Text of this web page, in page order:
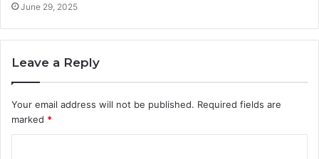
June 29, 2025
Leave a Reply
Your email address will not be published. Required fields are
marked *